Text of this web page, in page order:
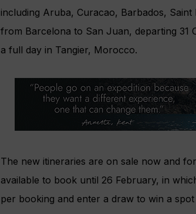
including Aruba, Curacao, Barbados,
from Barcelona to San Juan, departing 31
a full day in Tangier, Morocco.
The new itineraries are on sale now and
available to book until 26 February, in
per booking and enter a draw to win a